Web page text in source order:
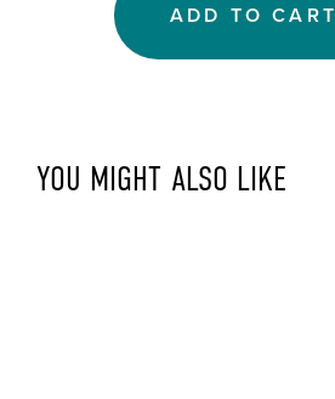
ADD TO CART
YOU MIGHT ALSO LIKE